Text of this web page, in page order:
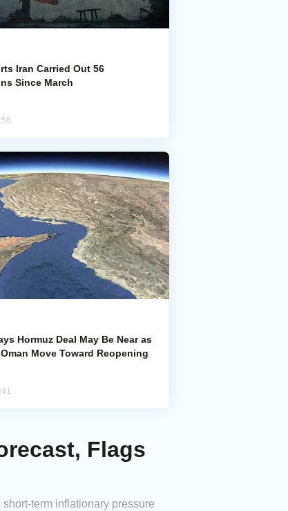
Iran Carried Out 56
Since March
Hormuz Deal May Be Near as
Move Toward Reopening
Flags
term inflationary pressure